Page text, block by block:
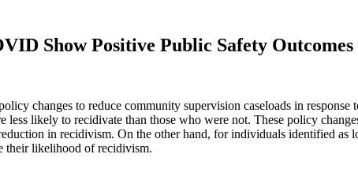
Show Positive Public Safety Outcomes
changes to reduce community supervision caseloads in
likely to recidivate than those who were not. These policy
in recidivism. On the other hand, for individuals identified
their likelihood of recidivism.